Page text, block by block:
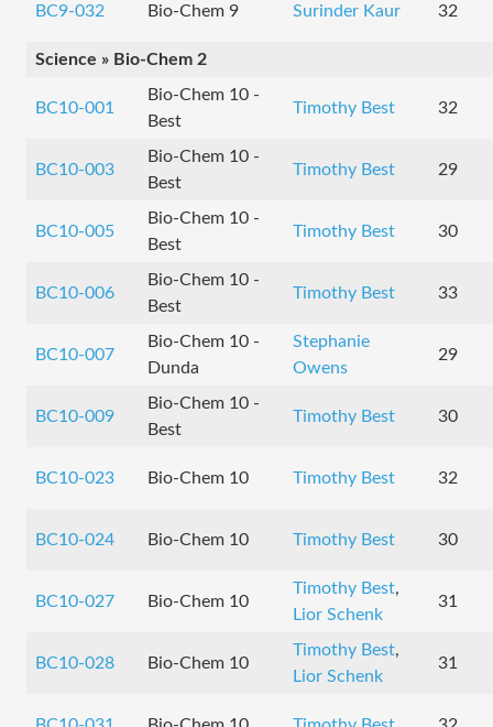
BC9-032 Bio-Chem 9 Surinder Kaur 32
Science » Bio-Chem 2
BC10-001
Bio-Chem 10 -
Best
Timothy Best 32
BC10-003
Bio-Chem 10 -
Best
Timothy Best 29
BC10-005
Bio-Chem 10 -
Best
Timothy Best 30
BC10-006
Bio-Chem 10 -
Best
Timothy Best 33
BC10-007
Bio-Chem 10 -
Dunda
Stephanie
Owens
29
BC10-009
Bio-Chem 10 -
Best
Timothy Best 30
BC10-023 Bio-Chem 10 Timothy Best 32
BC10-024 Bio-Chem 10 Timothy Best 30
BC10-027 Bio-Chem 10
Timothy Best,
Lior Schenk
31
BC10-028 Bio-Chem 10
Timothy Best,
Lior Schenk
31